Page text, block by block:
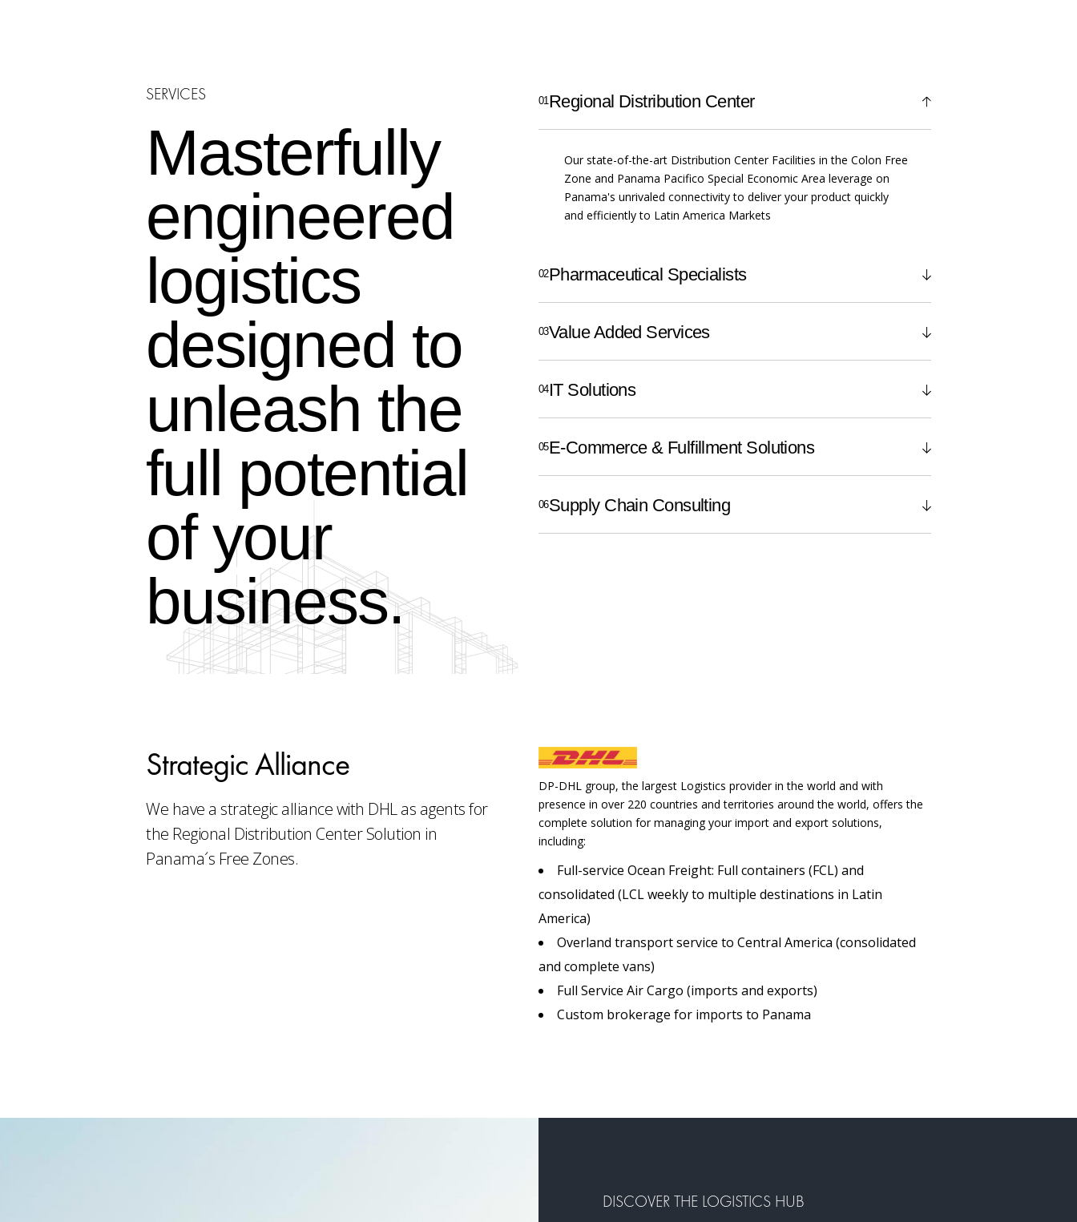
SERVICES
Masterfully
engineered
logistics
designed to
unleash the
full potential
of your
business.
Regional Distribution Center
Our state-of-the-art Distribution Center Facilities in the Colon Free
Zone and Panama Pacifico Special Economic Area leverage on
Panama's unrivaled connectivity to deliver your product quickly
and efficiently to Latin America Markets
Pharmaceutical Specialists
Value Added Services
IT Solutions
E-Commerce & Fulfillment Solutions
Supply Chain Consulting
Strategic Alliance
We have a strategic alliance with DHL as agents for
the Regional Distribution Center Solution in
Panama´s Free Zones.
DP-DHL group, the largest Logistics provider in the world and with
presence in over 220 countries and territories around the world, offers the
complete solution for managing your import and export solutions,
including:
Full-service Ocean Freight: Full containers (FCL) and
consolidated (LCL weekly to multiple destinations in Latin
America)
Overland transport service to Central America (consolidated
and complete vans)
Full Service Air Cargo (imports and exports)
Custom brokerage for imports to Panama
DISCOVER THE LOGISTICS HUB